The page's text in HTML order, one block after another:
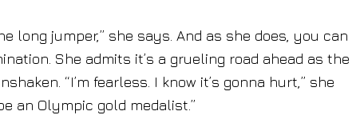
long jumper,” she says. And as she does, you can
She admits it’s a grueling road ahead as the
“I’m fearless. I know it’s gonna hurt,” she
an Olympic gold medalist.”